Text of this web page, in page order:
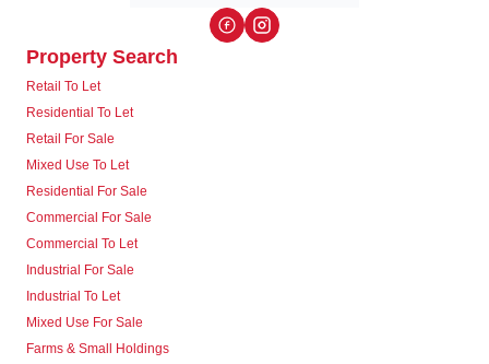
Property Search
Retail To Let
Residential To Let
Retail For Sale
Mixed Use To Let
Residential For Sale
Commercial For Sale
Commercial To Let
Industrial For Sale
Industrial To Let
Mixed Use For Sale
Farms & Small Holdings